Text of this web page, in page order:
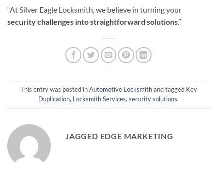
“At Silver Eagle Locksmith, we believe in turning your
security challenges into straightforward solutions.”
This entry was posted inAutomotive Locksmithand tagged Key
Duplication, Locksmith Services,security solutions.
JAGGED EDGE MARKETING